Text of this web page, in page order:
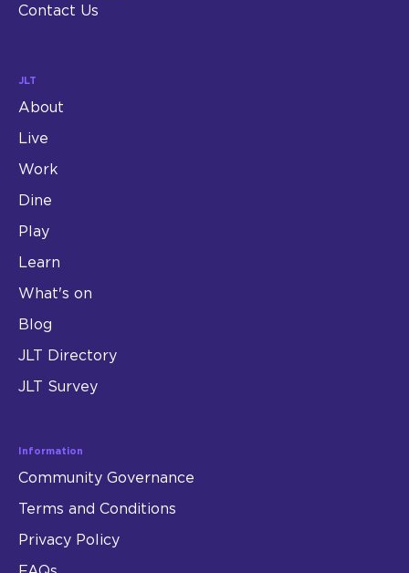
Contact Us
JLT
About
Live
Work
Dine
Play
Learn
What's on
Blog
JLT Directory
JLT Survey
Information
Community Governance
Terms and Conditions
Privacy Policy